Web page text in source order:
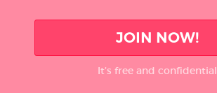
JOIN NOW!
It’s free and confidential